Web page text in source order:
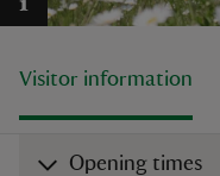
Visitor information
Opening times